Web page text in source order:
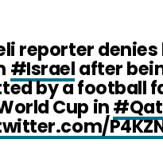
reporter denies
#Israelafter
by a football
Cup in